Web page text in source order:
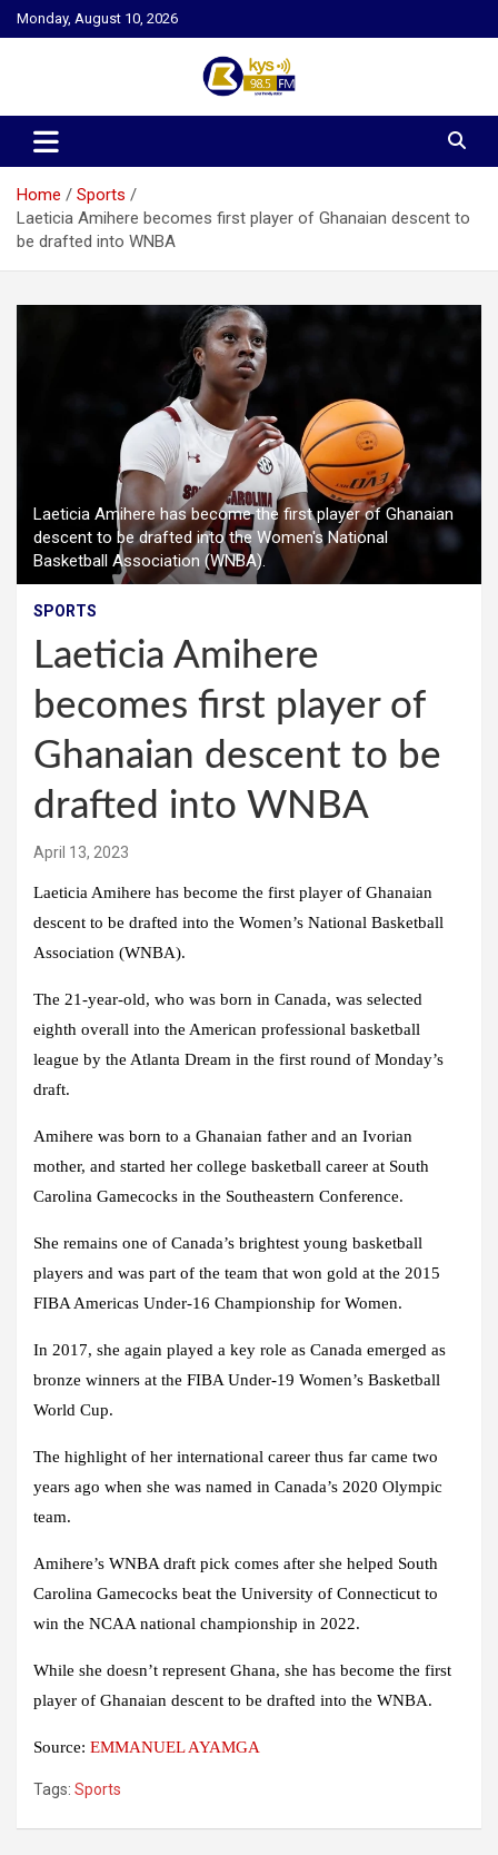
Skip
to
Monday, August 10, 2026
Kysfm
Home
Sports
Laeticia Amihere becomes first player of Ghanaian descent to
be drafted into WNBA
Laeticia Amihere has become the first player of Ghanaian
descent to be drafted into the Women's National
Basketball Association (WNBA).
SPORTS
Laeticia Amihere
becomes first player of
Ghanaian descent to be
drafted into WNBA
April 13, 2023
Laeticia Amihere has become the first player of Ghanaian
descent to be drafted into the Women’s National Basketball
Association (WNBA).
The 21-year-old, who was born in Canada, was selected
eighth overall into the American professional basketball
league by the Atlanta Dream in the first round of Monday’s
draft.
Amihere was born to a Ghanaian father and an Ivorian
mother, and started her college basketball career at South
Carolina Gamecocks in the Southeastern Conference.
She remains one of Canada’s brightest young basketball
players and was part of the team that won gold at the 2015
FIBA Americas Under-16 Championship for Women.
In 2017, she again played a key role as Canada emerged as
bronze winners at the FIBA Under-19 Women’s Basketball
World Cup.
The highlight of her international career thus far came two
years ago when she was named in Canada’s 2020 Olympic
team.
Amihere’s WNBA draft pick comes after she helped South
Carolina Gamecocks beat the University of Connecticut to
win the NCAA national championship in 2022.
While she doesn’t represent Ghana, she has become the first
player of Ghanaian descent to be drafted into the WNBA.
Source: EMMANUEL AYAMGA
Tags: Sports